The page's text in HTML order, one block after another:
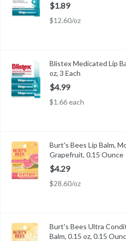
$1.89
$12.60/oz
Blistex Medicated Lip Balm, SPF
Blistex Medicated Lip
oz, 3 Each
$4.99
$1.66 each
Burt's Bees Lip Balm,
100% natural for soft, smooth lips.
Burt's Bees Lip Balm,
Grapefruit, 0.15 Ounce
$4.29
$28.60/oz
Burt's Bees Ultra Conditioning
Burt's Bees Ultra Conditioning
Burt's Bees Ultra
Balm, 0.15 oz, 0.15